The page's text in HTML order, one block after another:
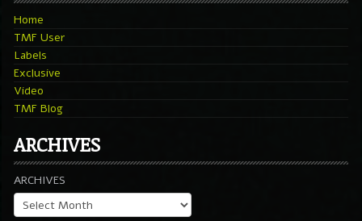
Home
TMF User
Labels
Exclusive
Video
TMF Blog
ARCHIVES
ARCHIVES